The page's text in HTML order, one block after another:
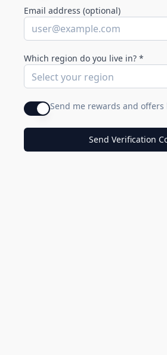
Email address (optional)
Which region do you live in? *
Send me rewards and offers
Send Verification